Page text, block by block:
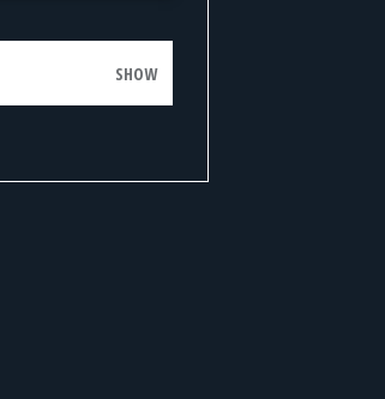
SHOW